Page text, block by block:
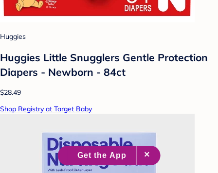
Huggies
Huggies Little Snugglers Gentle Protection
Diapers - Newborn - 84ct
$28.49
Shop Registry at Target Baby